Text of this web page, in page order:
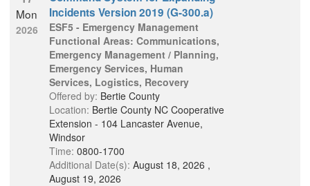
Mon
2026
Incidents Version 2019 (G-300.a)
ESF5 - Emergency Management
Functional Areas: Communications,
Emergency Management / Planning,
Emergency Services, Human
Services, Logistics, Recovery
Offered by: Bertie County
Location: Bertie County NC Cooperative
Extension - 104 Lancaster Avenue,
Windsor
Time: 0800-1700
Additional Date(s): August 18, 2026 ,
August 19, 2026